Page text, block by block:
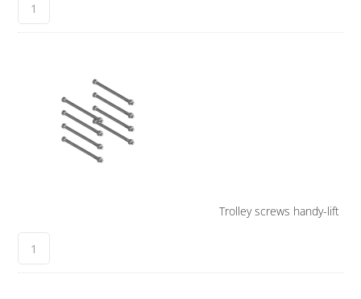
Trolley screws handy-lift